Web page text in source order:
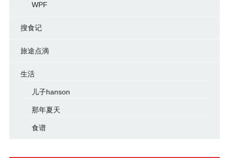
WPF
搜食记
旅途点滴
生活
儿子hanson
那年夏天
食谱